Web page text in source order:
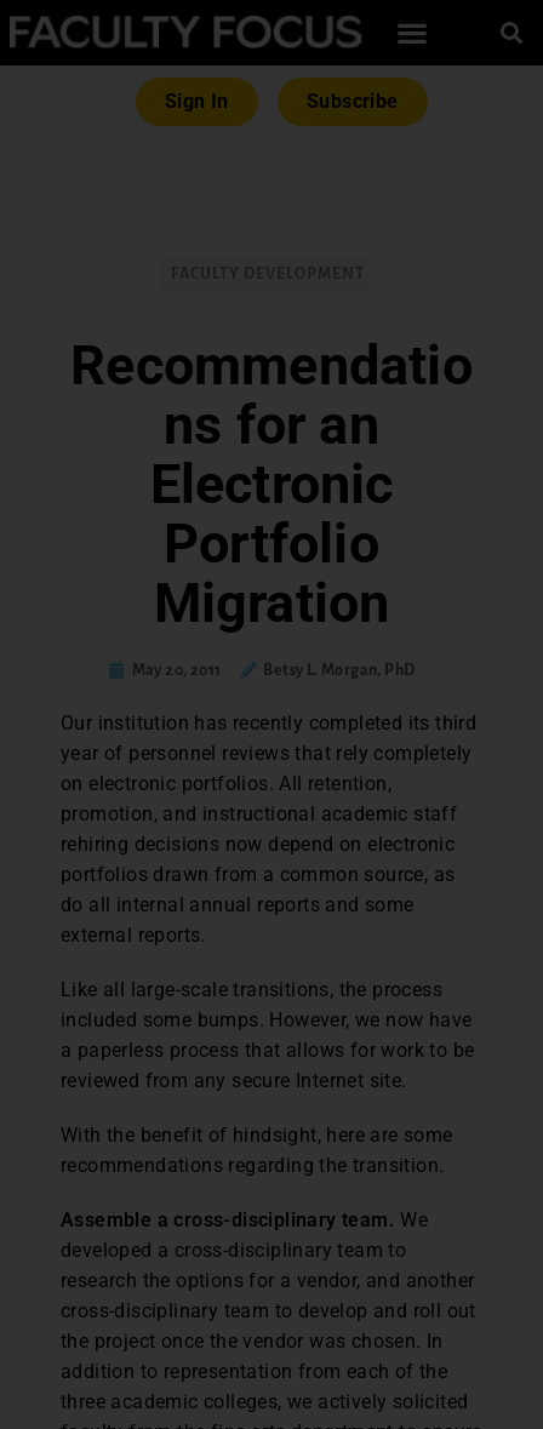
Sign In Subscribe
Recommendatio
ns for an
Electronic
Portfolio
Migration
May 20, 2011 Betsy L. Morgan, PhD
Our institution has recently completed its third
year of personnel reviews that rely completely
on electronic portfolios. All retention,
promotion, and instructional academic staff
rehiring decisions now depend on electronic
portfolios drawn from a common source, as
do all internal annual reports and some
external reports.
Like all large-scale transitions, the process
included some bumps. However, we now have
a paperless process that allows for work to be
reviewed from any secure Internet site.
With the benefit of hindsight, here are some
recommendations regarding the transition.
Assemble a cross-disciplinary team. We
developed a cross-disciplinary team to
research the options for a vendor, and another
cross-disciplinary team to develop and roll out
the project once the vendor was chosen. In
addition to representation from each of the
three academic colleges, we actively solicited